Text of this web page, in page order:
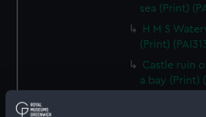
sea (Print)
H M S
(Print)
Castle ruin
a bay (Print)
Fregate